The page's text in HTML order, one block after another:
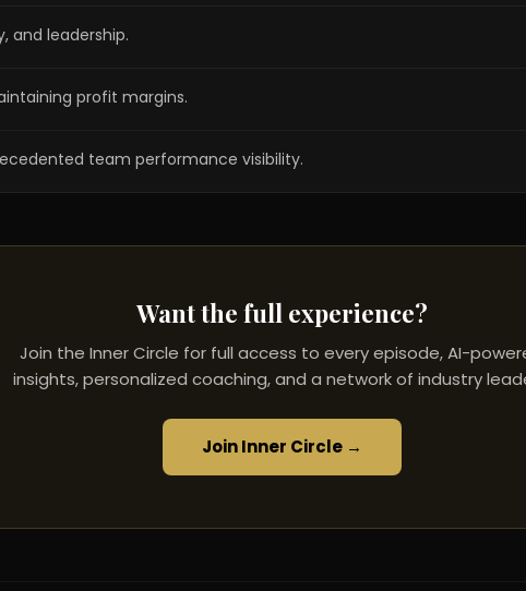
and leadership.
profit margins.
team performance visibility.
Want the full experience?
Join the Inner Circle for full access to every episode, AI-
insights, personalized coaching, and a network of industry
Join Inner Circle →